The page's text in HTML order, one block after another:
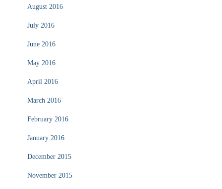
August 2016
July 2016
June 2016
May 2016
April 2016
March 2016
February 2016
January 2016
December 2015
November 2015